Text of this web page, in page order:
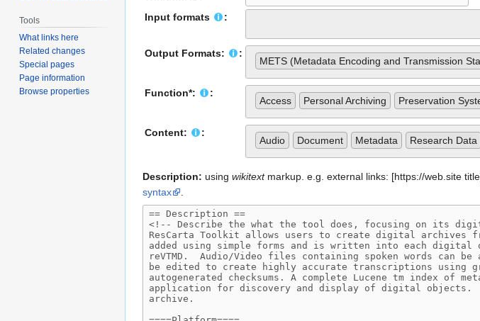
Input formats
:
Output Formats: :
METS (Metadata Encoding and Transmission
Function*: :
Access Personal Archiving Preservation
Content: :
Audio Document Metadata Research Data
Description: using wikitextmarkup. e.g. external links: [https://web.site
syntax
.
Tools
What links here
Related changes
Special pages
Page information
Browse properties